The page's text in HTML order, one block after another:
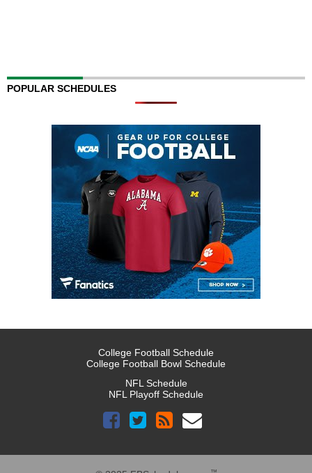
POPULAR SCHEDULES
College Football Schedule
College Football Bowl Schedule
NFL Schedule
NFL Playoff Schedule